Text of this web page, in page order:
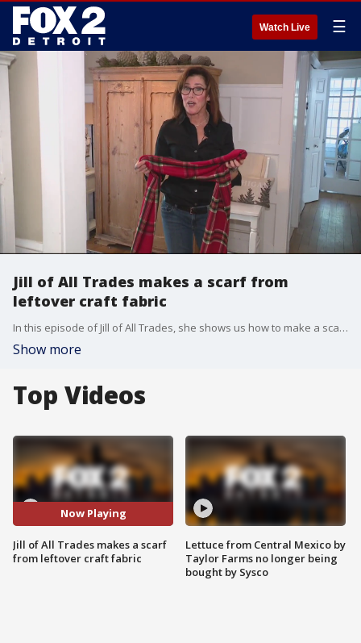
Watch Live ☰
Jill of All Trades makes a scarf from
leftover craft fabric
In this episode of Jill of All Trades, she shows us how to make a scarf with leftover craft fabric.
Show more
Top Videos
Now Playing
Jill of All Trades makes a scarf
from leftover craft fabric
Lettuce from Central Mexico by
Taylor Farms no longer being
bought by Sysco